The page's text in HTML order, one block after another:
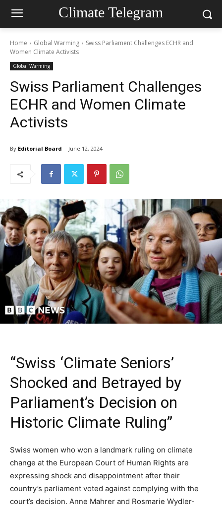
Climate Telegram
Home Global Warming
Swiss Parliament Challenges ECHR and
Women Climate Activists
Global Warming
Swiss Parliament Challenges
ECHR and Women Climate
Activists
By Editorial Board June 12, 2024
“Swiss ‘Climate Seniors’
Shocked and Betrayed by
Parliament’s Decision on
Historic Climate Ruling”
Swiss women who won a landmark ruling on climate
change at the European Court of Human Rights are
expressing shock and disappointment after their
country’s parliament voted against complying with the
court’s decision. Anne Mahrer and Rosmarie Wydler-